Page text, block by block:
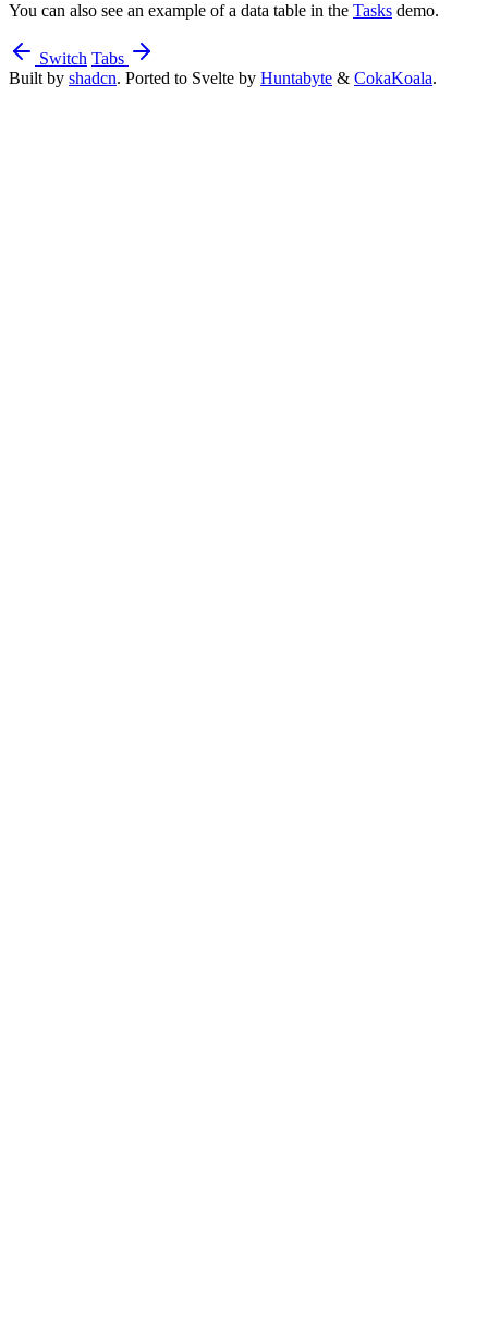
You can also see an example of a data table in the Tasks demo.
Switch Tabs
Built by shadcn. Ported to Svelte by Huntabyte & CokaKoala.